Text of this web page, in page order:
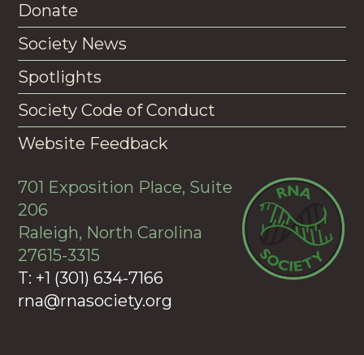
Donate
Society News
Spotlights
Society Code of Conduct
Website Feedback
701 Exposition Place, Suite
206
Raleigh, North Carolina
27615-3315
T: +1 (301) 634-7166
rna@rnasociety.org